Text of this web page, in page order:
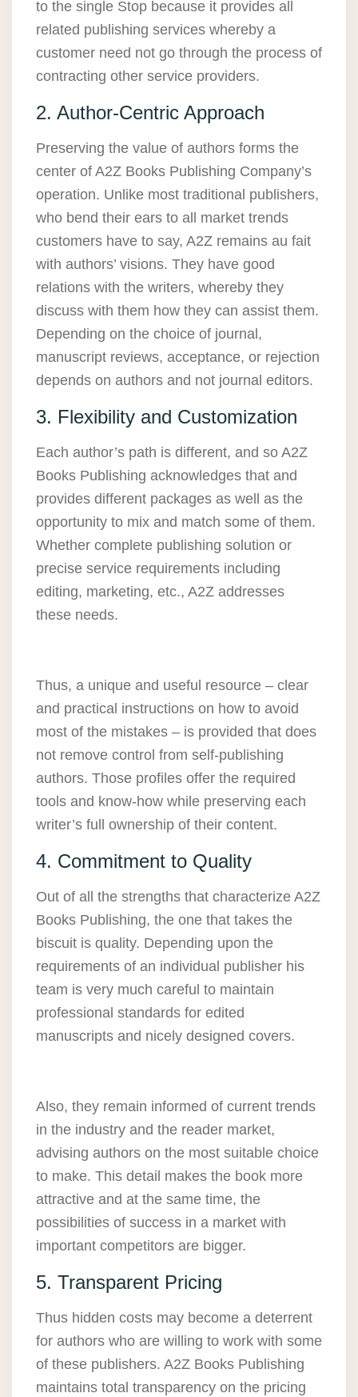
to the single Stop because it provides all
related publishing services whereby a
customer need not go through the process of
contracting other service providers.
2. Author-Centric Approach
Preserving the value of authors forms the
center of A2Z Books Publishing Company’s
operation. Unlike most traditional publishers,
who bend their ears to all market trends
customers have to say, A2Z remains au fait
with authors’ visions. They have good
relations with the writers, whereby they
discuss with them how they can assist them.
Depending on the choice of journal,
manuscript reviews, acceptance, or rejection
depends on authors and not journal editors.
3. Flexibility and Customization
Each author’s path is different, and so A2Z
Books Publishing acknowledges that and
provides different packages as well as the
opportunity to mix and match some of them.
Whether complete publishing solution or
precise service requirements including
editing, marketing, etc., A2Z addresses
these needs.
Thus, a unique and useful resource – clear
and practical instructions on how to avoid
most of the mistakes – is provided that does
not remove control from self-publishing
authors. Those profiles offer the required
tools and know-how while preserving each
writer’s full ownership of their content.
4. Commitment to Quality
Out of all the strengths that characterize A2Z
Books Publishing, the one that takes the
biscuit is quality. Depending upon the
requirements of an individual publisher his
team is very much careful to maintain
professional standards for edited
manuscripts and nicely designed covers.
Also, they remain informed of current trends
in the industry and the reader market,
advising authors on the most suitable choice
to make. This detail makes the book more
attractive and at the same time, the
possibilities of success in a market with
important competitors are bigger.
5. Transparent Pricing
Thus hidden costs may become a deterrent
for authors who are willing to work with some
of these publishers. A2Z Books Publishing
maintains total transparency on the pricing